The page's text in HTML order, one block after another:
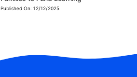
Published On: 12/12/2025